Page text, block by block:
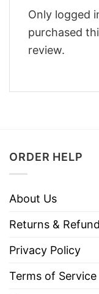
Only logged
purchased
review.
ORDER HELP
About Us
Returns &
Privacy Policy
Terms of Service